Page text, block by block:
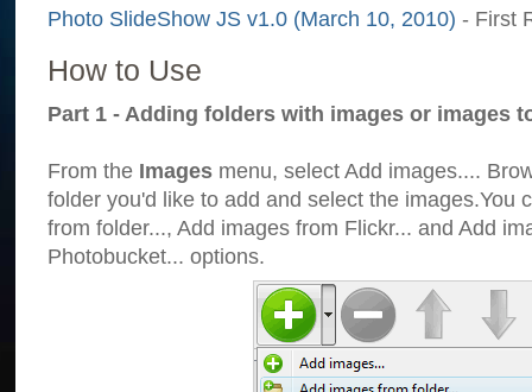
Photo SlideShow JS v1.0 (March 10, 2010) - First
How to Use
Part 1 - Adding folders with images or images
From the Images menu, select Add images....
folder you'd like to add and select the images.You
from folder..., Add images from Flickr... and Add
Photobucket... options.